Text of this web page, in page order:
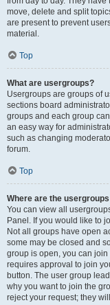
move, delete and split
are present to prevent
material.
Top
What are usergroups?
Usergroups are groups of
sections board
groups and each group
an easy way for
such as changing
forum.
Top
Where are the
You can view all
Panel. If you would like to
Not all groups have open
some may be closed and
group is open, you can
requires approval to join
button. The user group
why you want to join the
reject your request; they